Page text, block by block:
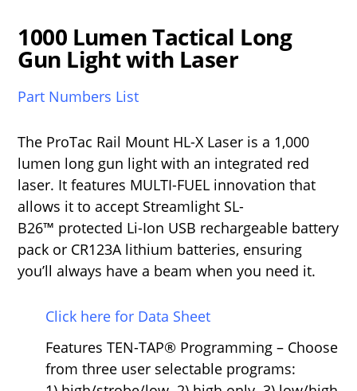
1000 Lumen Tactical Long
Gun Light with Laser
Part Numbers List
The ProTac Rail Mount HL-X Laser is a 1,000
lumen long gun light with an integrated red
laser. It features MULTI-FUEL innovation that
allows it to accept Streamlight SL-
B26™ protected Li-Ion USB rechargeable battery
pack or CR123A lithium batteries, ensuring
you’ll always have a beam when you need it.
Click here for Data Sheet
FeaturesTEN-TAP® Programming – Choose
from three user selectable programs: